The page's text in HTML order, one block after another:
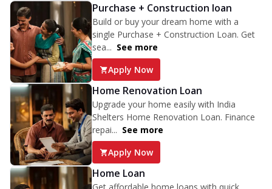
Purchase + Construction loan
Build or buy your dream home with a
single Purchase + Construction Loan. Get
sea... See more
Apply Now
Home Renovation Loan
Upgrade your home easily with India
Shelters Home Renovation Loan. Finance
repai... See more
Apply Now
Home Loan
Get affordable home loans with quick